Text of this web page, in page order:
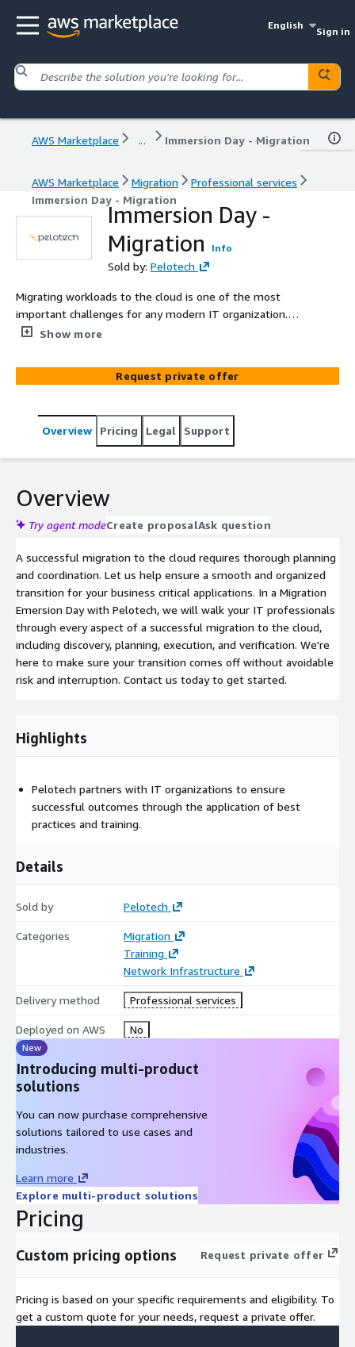
English
Sign in
AWS Marketplace ... Immersion Day - Migration
AWS Marketplace Migration
Professional services
Immersion Day - Migration
Immersion Day -
Migration
Info
Sold by: Pelotech
Migrating workloads to the cloud is one of the most
important challenges for any modern IT organization.
Book a Migration Immersion Day with Pelotech to make
need to make a well planned and executed transition,
preserving critical application availability.
Show more
Request private offer
Overview Pricing Legal Support
Overview
Try agent modeCreate proposalAsk question
A successful migration to the cloud requires thorough planning
and coordination. Let us help ensure a smooth and organized
transition for your business critical applications. In a Migration
Emersion Day with Pelotech, we will walk your IT professionals
through every aspect of a successful migration to the cloud,
including discovery, planning, execution, and verification. We're
here to make sure your transition comes off without avoidable
risk and interruption. Contact us today to get started.
Highlights
Pelotech partners with IT organizations to ensure
successful outcomes through the application of best
practices and training.
Details
Sold by Pelotech
Categories
Migration
Training
Network Infrastructure
Delivery method Professional services
Deployed on AWS No
New
Introducing multi-product
solutions
You can now purchase comprehensive
solutions tailored to use cases and
industries.
Learn more
Explore multi-product solutions
Pricing
Custom pricing options Request private offer
Pricing is based on your specific requirements and eligibility. To
get a custom quote for your needs, request a private offer.